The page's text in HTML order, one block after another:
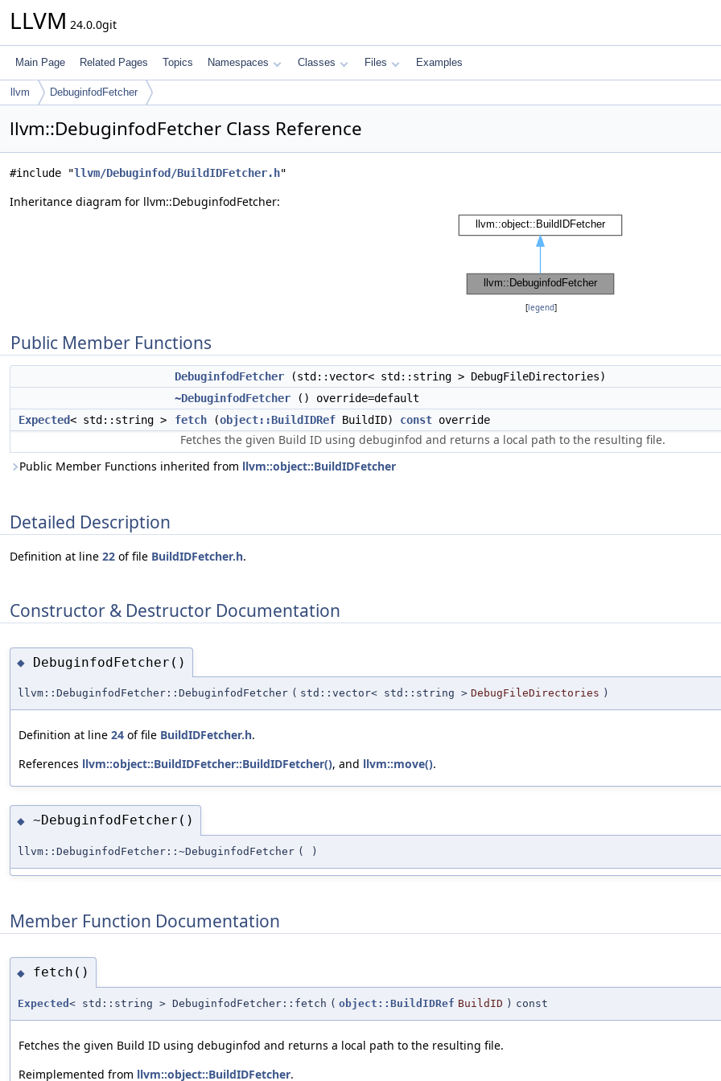
LLVM 24.0.0git
Main Page Related Pages Topics Namespaces Classes Files Examples
llvm DebuginfodFetcher
llvm::DebuginfodFetcher Class Reference
#include "llvm/Debuginfod/BuildIDFetcher.h"
Inheritance diagram for llvm::DebuginfodFetcher:
[legend]
Public Member Functions
DebuginfodFetcher (std::vector< std::string > DebugFileDirectories)
~DebuginfodFetcher () override=default
Expected< std::string > fetch (object::BuildIDRef BuildID) const override
Fetches the given Build ID using debuginfod and returns a local path to the resulting file.
Public Member Functions inherited from llvm::object::BuildIDFetcher
Detailed Description
Definition at line 22 of file BuildIDFetcher.h.
Constructor & Destructor Documentation
◆ DebuginfodFetcher()
llvm::DebuginfodFetcher::DebuginfodFetcher ( std::vector< std::string > DebugFileDirectories )
Definition at line 24 of file BuildIDFetcher.h.
References llvm::object::BuildIDFetcher::BuildIDFetcher(), and llvm::move().
◆ ~DebuginfodFetcher()
llvm::DebuginfodFetcher::~DebuginfodFetcher ( )
Member Function Documentation
◆ fetch()
Expected < std::string > DebuginfodFetcher::fetch ( object::BuildIDRef BuildID ) const
Fetches the given Build ID using debuginfod and returns a local path to the resulting file.
Reimplemented from llvm::object::BuildIDFetcher.